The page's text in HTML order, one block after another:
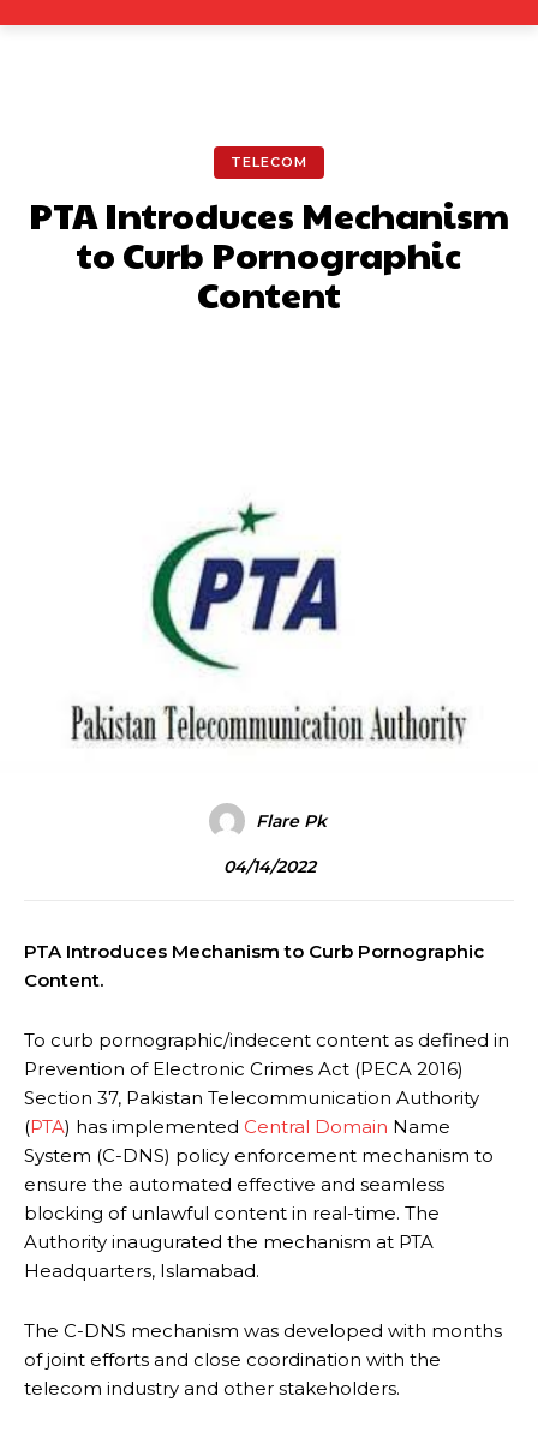
TELECOM
PTA Introduces Mechanism
to Curb Pornographic
Content
Flare Pk
04/14/2022
PTA Introduces Mechanism to Curb Pornographic
Content.
To curb pornographic/indecent content as defined in
Prevention of Electronic Crimes Act (PECA 2016)
Section 37, Pakistan Telecommunication Authority
(PTA) has implemented Central Domain Name
System (C-DNS) policy enforcement mechanism to
ensure the automated effective and seamless
blocking of unlawful content in real-time. The
Authority inaugurated the mechanism at PTA
Headquarters, Islamabad.
The C-DNS mechanism was developed with months
of joint efforts and close coordination with the
telecom industry and other stakeholders.